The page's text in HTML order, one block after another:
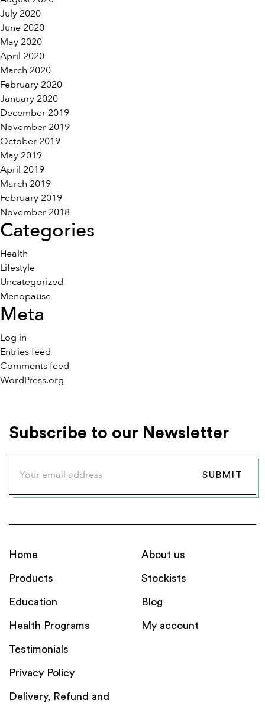
July 2020
June 2020
May 2020
April 2020
March 2020
February 2020
January 2020
December 2019
November 2019
October 2019
May 2019
April 2019
March 2019
February 2019
November 2018
Categories
Health
Lifestyle
Uncategorized
Menopause
Meta
Log in
Entries feed
Comments feed
WordPress.org
Subscribe to our Newsletter
Home
Products
Education
Health Programs
About us
Stockists
Blog
My account
Testimonials
Privacy Policy
Delivery, Refund and